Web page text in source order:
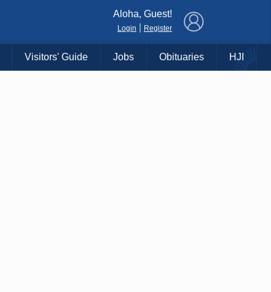
Aloha, Guest!
Login Register
Visitors' Guide Jobs Obituaries HJI